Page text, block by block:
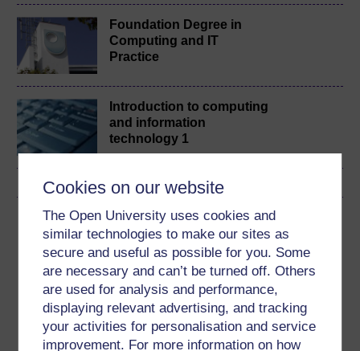
Cookies on our website
The Open University uses cookies and
similar technologies to make our sites as
secure and useful as possible for you. Some
are necessary and can’t be turned off. Others
are used for analysis and performance,
displaying relevant advertising, and tracking
your activities for personalisation and service
improvement. For more information on how
Foundation Degree in
Computing and IT
Practice
Introduction to computing
and information
technology 1
Download this course
Download this course for use offline or for other devices
Word Kindle PDF Epub 2